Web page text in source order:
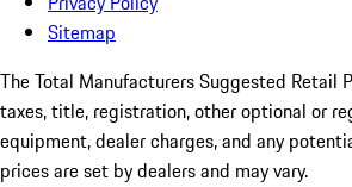
Sitemap
The Total Manufacturers Suggested Retail
taxes, title, registration, other optional or
equipment, dealer charges, and any
prices are set by dealers and may vary.